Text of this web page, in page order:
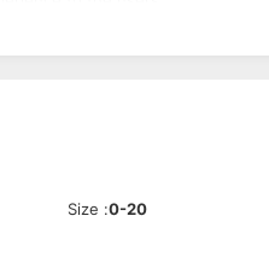
Receivable management
Java, frontend frameworks like
Size :0-20